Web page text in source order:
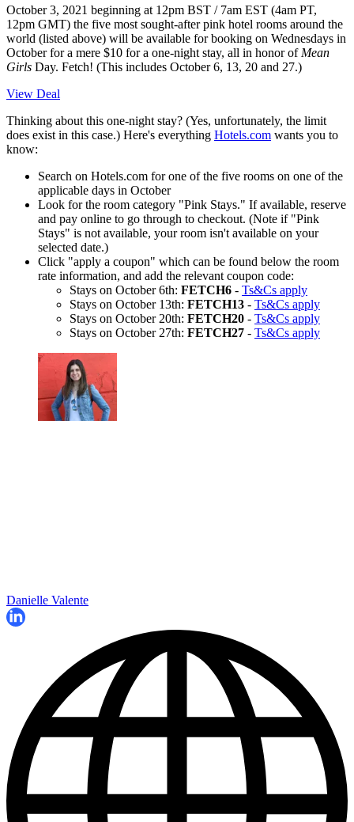
October 3, 2021 beginning at 12pm BST / 7am EST (4am PT,
12pm GMT) the five most sought-after pink hotel rooms around the
world (listed above) will be available for booking on Wednesdays in
October for a mere $10 for a one-night stay, all in honor ofMean
Girls Day. Fetch! (This includes October 6, 13, 20 and 27.)
View Deal
Thinking about this one-night stay? (Yes, unfortunately, the limit
does exist in this case.) Here's everything Hotels.com wants you to
know:
Search on Hotels.com for one of the five rooms on one of the
applicable days in October
Look for the room category "Pink Stays." If available, reserve
and pay online to go through to checkout. (Note if "Pink
Stays" is not available, your room isn't available on your
selected date.)
Click "apply a coupon" which can be found below the room
rate information, and add the relevant coupon code:
Stays on October 6th: FETCH6 - Ts&Cs apply
Stays on October 13th: FETCH13 - Ts&Cs apply
Stays on October 20th: FETCH20 - Ts&Cs apply
Stays on October 27th: FETCH27 - Ts&Cs apply
Danielle Valente